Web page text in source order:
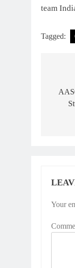
team
Tagged:
Your